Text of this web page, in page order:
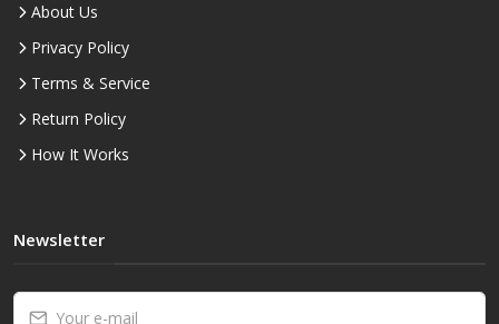
About Us
Privacy Policy
Terms & Service
Return Policy
How It Works
Newsletter